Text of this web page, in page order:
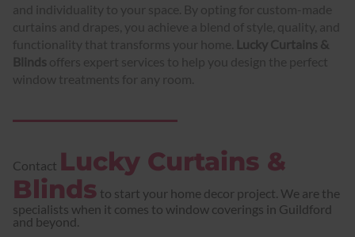
and individuality to your space. By opting for custom-made
curtains and drapes, you achieve a blend of style, quality, and
functionality that transforms your home. Lucky Curtains &
Blinds offers expert services to help you design the perfect
window treatments for any room.
Contact Lucky Curtains &
Blinds to start your home decor project. We are the
specialists when it comes to window coverings in Guildford
and beyond.